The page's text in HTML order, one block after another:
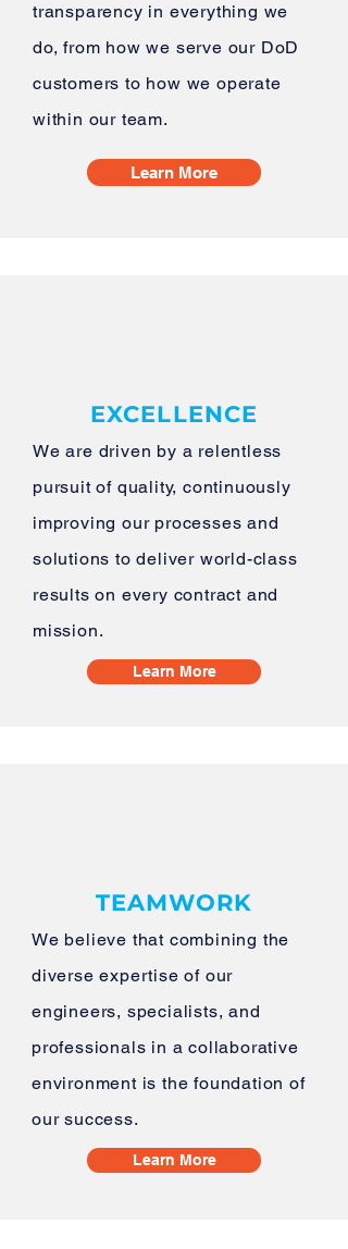
transparency in everything we
do, from how we serve our DoD
customers to how we operate
within our team.
Learn More
EXCELLENCE
We are driven by a relentless
pursuit of quality, continuously
improving our processes and
solutions to deliver world-class
results on every contract and
mission.
Learn More
TEAMWORK
​We believe that combining the
diverse expertise of our
engineers, specialists, and
professionals in a collaborative
environment is the foundation of
our success.
Learn More